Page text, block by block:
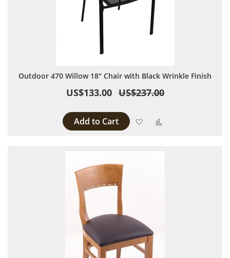
Outdoor 470 Willow 18" Chair with Black Wrinkle Finish
US$133.00 US$237.00
Add to Cart Add to Wish List